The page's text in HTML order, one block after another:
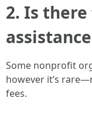
2. Is
Some nonprofit
however it’s
fees.